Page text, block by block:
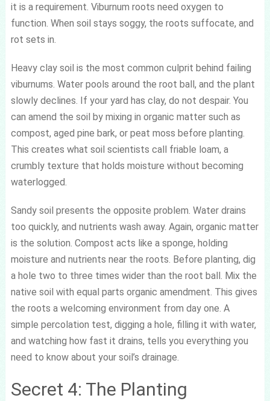
it is a requirement. Viburnum roots need oxygen to
function. When soil stays soggy, the roots suffocate, and
rot sets in.
Heavy clay soil is the most common culprit behind failing
viburnums. Water pools around the root ball, and the plant
slowly declines. If your yard has clay, do not despair. You
can amend the soil by mixing in organic matter such as
compost, aged pine bark, or peat moss before planting.
This creates what soil scientists call friable loam, a
crumbly texture that holds moisture without becoming
waterlogged.
Sandy soil presents the opposite problem. Water drains
too quickly, and nutrients wash away. Again, organic matter
is the solution. Compost acts like a sponge, holding
moisture and nutrients near the roots. Before planting, dig
a hole two to three times wider than the root ball. Mix the
native soil with equal parts organic amendment. This gives
the roots a welcoming environment from day one. A
simple percolation test, digging a hole, filling it with water,
and watching how fast it drains, tells you everything you
need to know about your soil’s drainage.
Secret 4: The Planting